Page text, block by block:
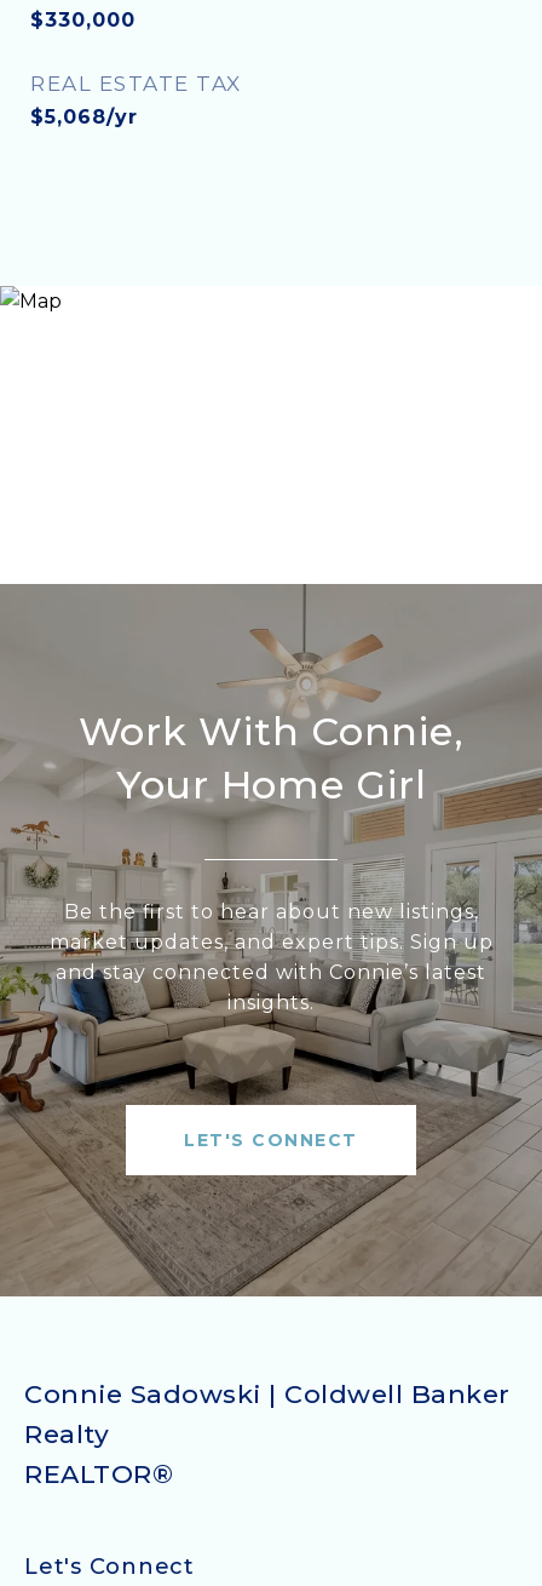
$330,000
REAL ESTATE TAX
$5,068/yr
Work With Connie,
Your Home Girl
Be the first to hear about new listings,
market updates, and expert tips. Sign up
and stay connected with Connie’s latest
insights.
LET'S CONNECT
Connie Sadowski | Coldwell Banker
Realty
Let's Connect